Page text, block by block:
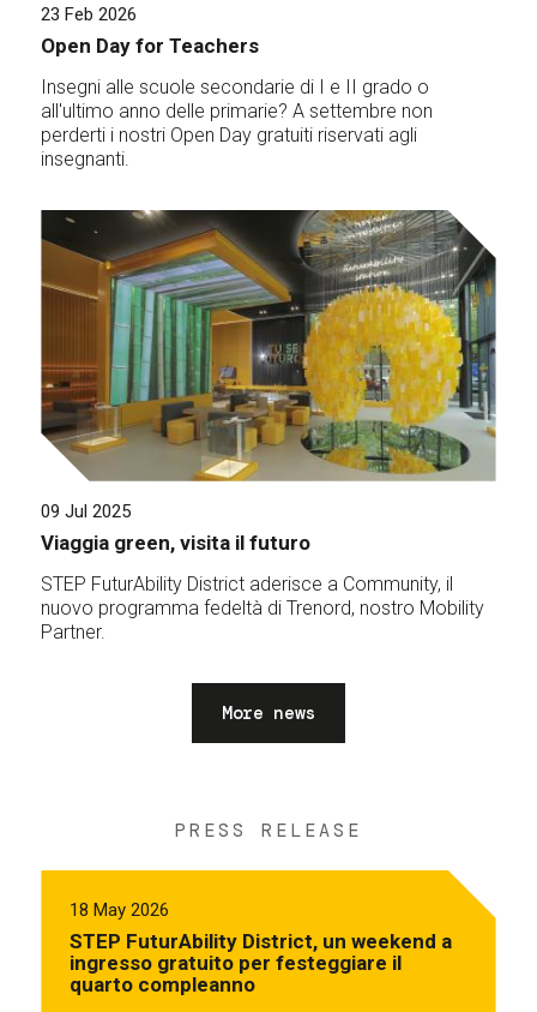
23 Feb 2026
Open Day for Teachers
Insegni alle scuole secondarie di I e II grado o
all'ultimo anno delle primarie? A settembre non
perderti i nostri Open Day gratuiti riservati agli
insegnanti.
09 Jul 2025
Viaggia green, visita il futuro
STEP FuturAbility District aderisce a Community, il
nuovo programma fedeltà di Trenord, nostro Mobility
Partner.
More news
PRESS RELEASE
18 May 2026
STEP FuturAbility District, un weekend a
ingresso gratuito per festeggiare il
quarto compleanno